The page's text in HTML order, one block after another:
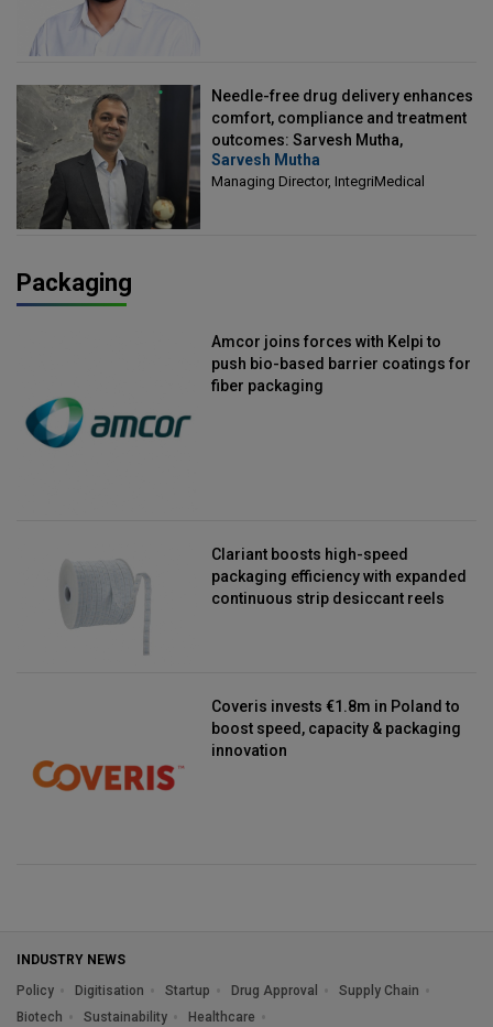
Needle-free drug delivery enhances
comfort, compliance and treatment
outcomes: Sarvesh Mutha,
Managing Director, IntegriMedical
Sarvesh Mutha
Managing Director, IntegriMedical
Packaging
Amcor joins forces with Kelpi to
push bio-based barrier coatings for
fiber packaging
Clariant boosts high-speed
packaging efficiency with expanded
continuous strip desiccant reels
Coveris invests €1.8m in Poland to
boost speed, capacity & packaging
innovation
INDUSTRY NEWS
Policy
Digitisation Startup Drug Approval
Supply Chain
Biotech
Sustainability Healthcare